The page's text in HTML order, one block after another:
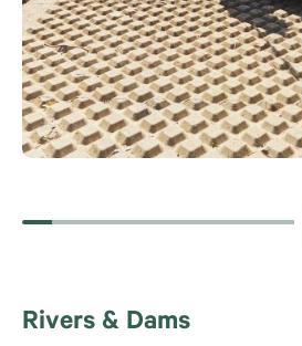
Rivers & Dams